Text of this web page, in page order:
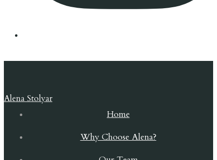
Alena Stolyar
Home
Why Choose Alena?